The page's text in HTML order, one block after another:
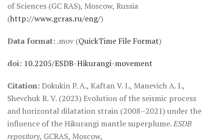
of Sciences (GC RAS), Moscow, Russia
(http://www.gcras.ru/eng/)
Data format:.mov (QuickTime File Format)
doi: 10.2205/ESDB-Hikurangi-movement
Citation:Dokukin P. A., Kaftan V. I., Manevich A. I.,
Shevchuk R. V. (2023) Evolution of the seismic process
and horizontal dilatation strain (2008–2021) under the
influence of the Hikurangi mantle superplume.ESDB
repository, GCRAS, Moscow,